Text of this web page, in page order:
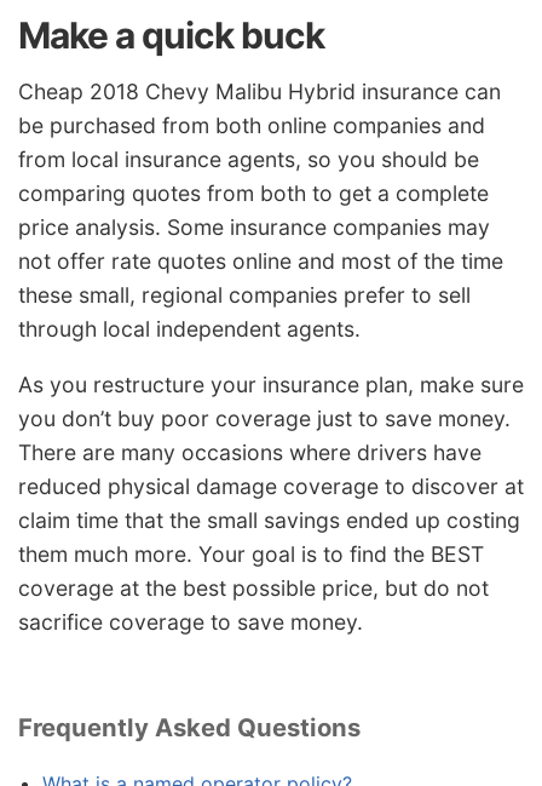
Make a quick buck
Cheap 2018 Chevy Malibu Hybrid insurance can
be purchased from both online companies and
from local insurance agents, so you should be
comparing quotes from both to get a complete
price analysis. Some insurance companies may
not offer rate quotes online and most of the time
these small, regional companies prefer to sell
through local independent agents.
As you restructure your insurance plan, make sure
you don’t buy poor coverage just to save money.
There are many occasions where drivers have
reduced physical damage coverage to discover at
claim time that the small savings ended up costing
them much more. Your goal is to find the BEST
coverage at the best possible price, but do not
sacrifice coverage to save money.
Frequently Asked Questions